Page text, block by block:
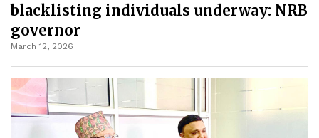
blacklisting individuals underway: NRB
governor
March 12, 2026